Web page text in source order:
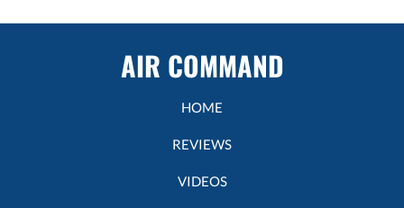
AIR COMMAND
HOME
REVIEWS
VIDEOS